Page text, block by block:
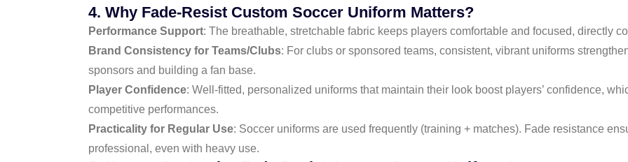
4. Why Fade-Resist Custom Soccer Uniform Matters?
Performance Support: The breathable, stretchable fabric keeps players comfortable and focused, directly
Brand Consistency for Teams/Clubs: For clubs or sponsored teams, consistent, vibrant uniforms
sponsors and building a fan base.
Player Confidence: Well-fitted, personalized uniforms that maintain their look boost players’ confidence,
competitive performances.
Practicality for Regular Use: Soccer uniforms are used frequently (training + matches). Fade resistance
professional, even with heavy use.